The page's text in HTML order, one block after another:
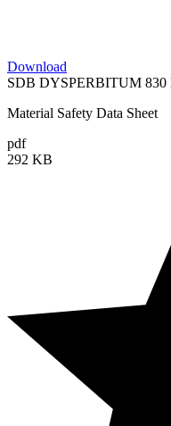
Download
SDB DYSPERBITUM 830
Material Safety Data Sheet
pdf
292 KB